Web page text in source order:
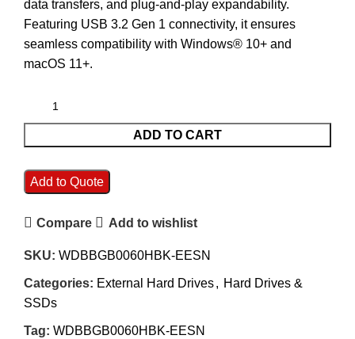
data transfers, and plug-and-play expandability.
Featuring USB 3.2 Gen 1 connectivity, it ensures
seamless compatibility with Windows® 10+ and
macOS 11+.
ADD TO CART
Add to Quote
Compare Add to wishlist
SKU: WDBBGB0060HBK-EESN
Categories: External Hard Drives, Hard Drives &
SSDs
Tag: WDBBGB0060HBK-EESN